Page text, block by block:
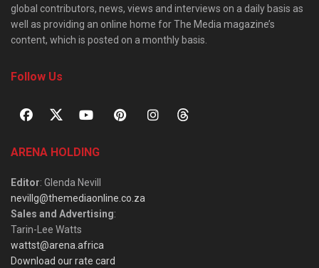
global contributors, news, views and interviews on a daily basis as
well as providing an online home for The Media magazine’s
content, which is posted on a monthly basis.
Follow Us
ARENA HOLDING
Editor: Glenda Nevill
nevillg@themediaonline.co.za
Sales and Advertising:
Tarin-Lee Watts
wattst@arena.africa
Download our rate card